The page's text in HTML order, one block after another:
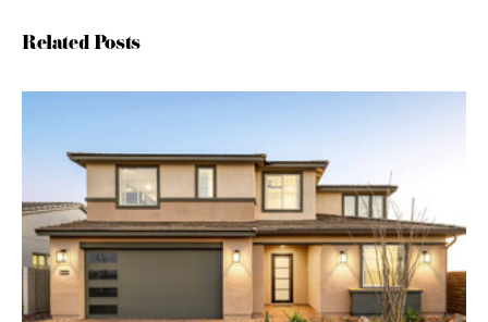
Related Posts